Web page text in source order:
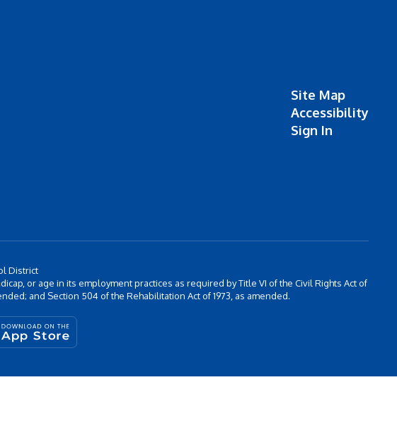
Site Map
Accessibility
Sign In
District
or age in its employment practices as required by Title VI of the Civil Rights Act of
and Section 504 of the Rehabilitation Act of 1973, as amended.